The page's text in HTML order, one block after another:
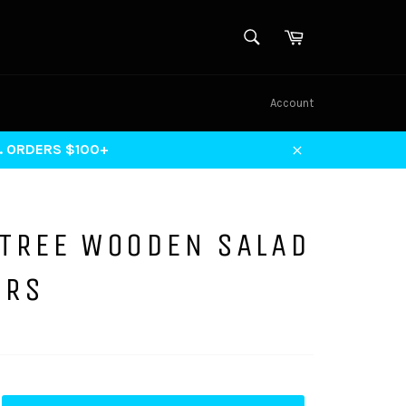
SEARCHCart
Account
ORDERS $100+
Close
WOODEN SALAD